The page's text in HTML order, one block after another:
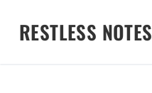
RESTLESS NOTES